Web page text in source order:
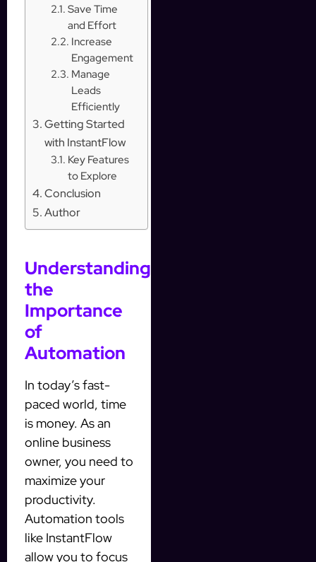
Save Time
and Effort
Increase
Engagement
Manage
Leads
Efficiently
Getting Started
with InstantFlow
Key Features
to Explore
Conclusion
Author
Understanding
the
Importance
of
Automation
In today’s fast-
paced world, time
is money. As an
online business
owner, you need to
maximize your
productivity.
Automation tools
like InstantFlow
allow you to focus